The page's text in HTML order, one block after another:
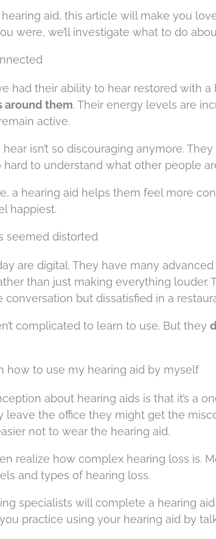
aid, this article will make you
were, we’ll investigate what to do
had their ability to hear restored with
around them. Their energy levels are
active.
isn’t so discouraging anymore.
hard to understand what other people
a hearing aid helps them feel more
happiest.
seemed distorted
are digital. They have many
than just making everything louder.
conversation but dissatisfied in a
complicated to learn to use. But they
how to use my hearing aid by myself
about hearing aids is that it’s a
leave the office they might get the
not to wear the hearing aid.
realize how complex hearing loss is.
and types of hearing loss.
specialists will complete a hearing aid
practice using your hearing aid by